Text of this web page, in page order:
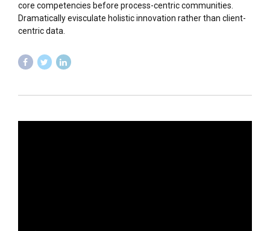
core competencies before process-centric communities.
Dramatically evisculate holistic innovation rather than client-
centric data.